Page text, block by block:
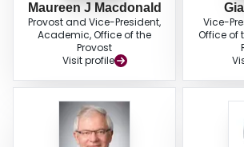
Maureen J Macdonald
Provost and Vice-President,
Academic, Office of the
Provost
Visit profile
Vice-
Office of